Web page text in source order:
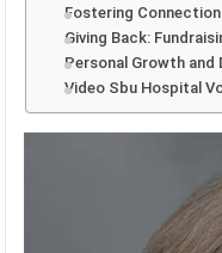
Fostering
Giving Back:
Personal Growth and
Video Sbu Hospital